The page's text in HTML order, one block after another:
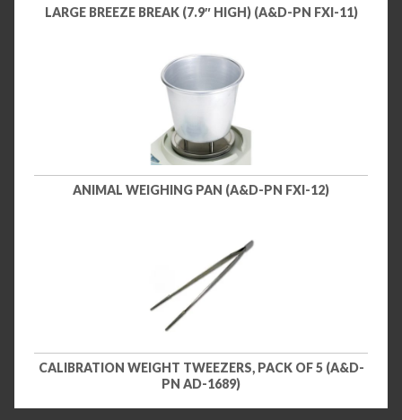
LARGE BREEZE BREAK (7.9″ HIGH) (A&D-PN FXI-11)
ANIMAL WEIGHING PAN (A&D-PN FXI-12)
CALIBRATION WEIGHT TWEEZERS, PACK OF 5 (A&D-
PN AD-1689)